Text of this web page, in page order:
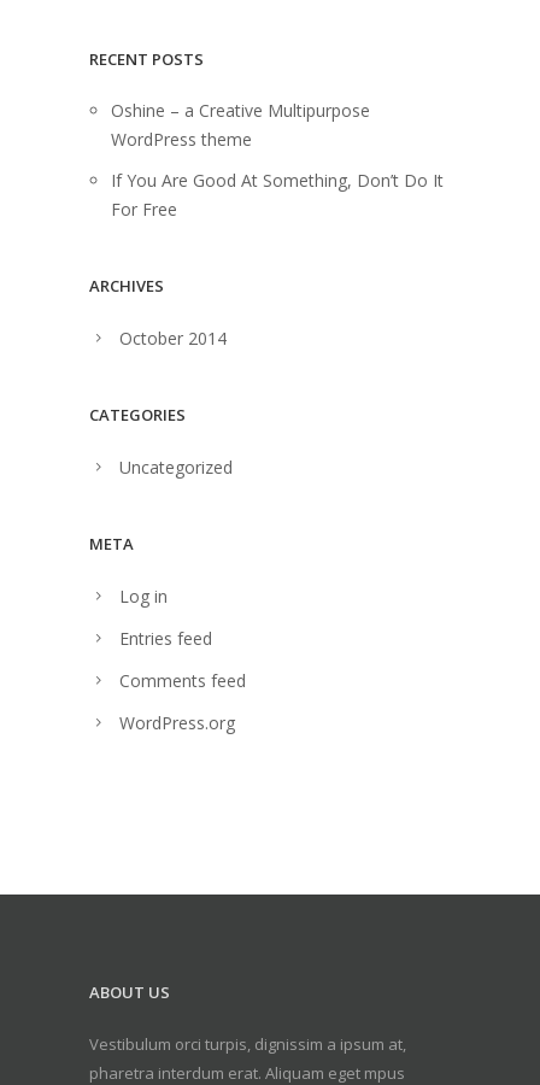
RECENT POSTS
Oshine – a Creative Multipurpose
WordPress theme
If You Are Good At Something, Don’t Do It
For Free
ARCHIVES
October 2014
CATEGORIES
Uncategorized
META
Log in
Entries feed
Comments feed
WordPress.org
ABOUT US
Vestibulum orci turpis, dignissim a ipsum at,
pharetra interdum erat. Aliquam eget mpus